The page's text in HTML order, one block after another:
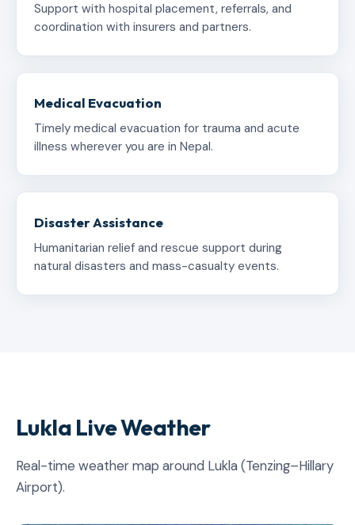
Support with hospital placement, referrals, and
coordination with insurers and partners.
Medical Evacuation
Timely medical evacuation for trauma and acute
illness wherever you are in Nepal.
Disaster Assistance
Humanitarian relief and rescue support during
natural disasters and mass-casualty events.
Lukla Live Weather
Real-time weather map around Lukla (Tenzing–Hillary
Airport).